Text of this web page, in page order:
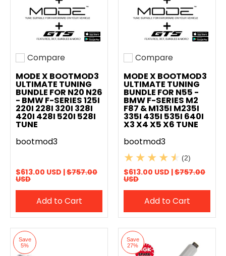
Add to compare
Compare
MODE X BOOTMOD3
ULTIMATE TUNING
BUNDLE FOR N20 N26
- BMW F-SERIES 125I
220I 228I 320I 328I
420I 428I 520I 528I
TUNE
bootmod3
$613.00 USD |$757.00
USD
Add to Cart
Add to compare
Compare
MODE X BOOTMOD3
ULTIMATE TUNING
BUNDLE FOR N55 -
BMW F-SERIES M2
F87 & M135I M235I
335I 435I 535I 640I
X3 X4 X5 X6 TUNE
bootmod3
(2)
$613.00 USD |$757.00
USD
Add to Cart
Save
5%
Save
27%